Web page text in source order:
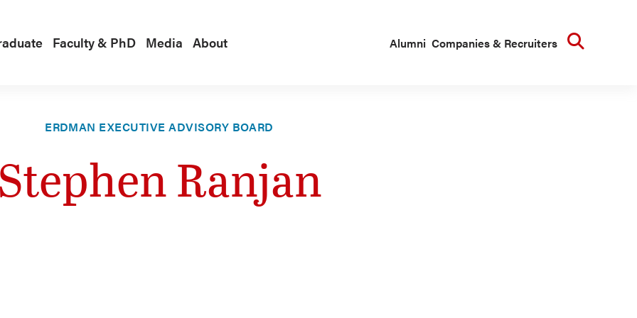
Faculty & PhD Media About Alumni Companies & Recruiters
ERDMAN EXECUTIVE ADVISORY BOARD
Stephen Ranjan